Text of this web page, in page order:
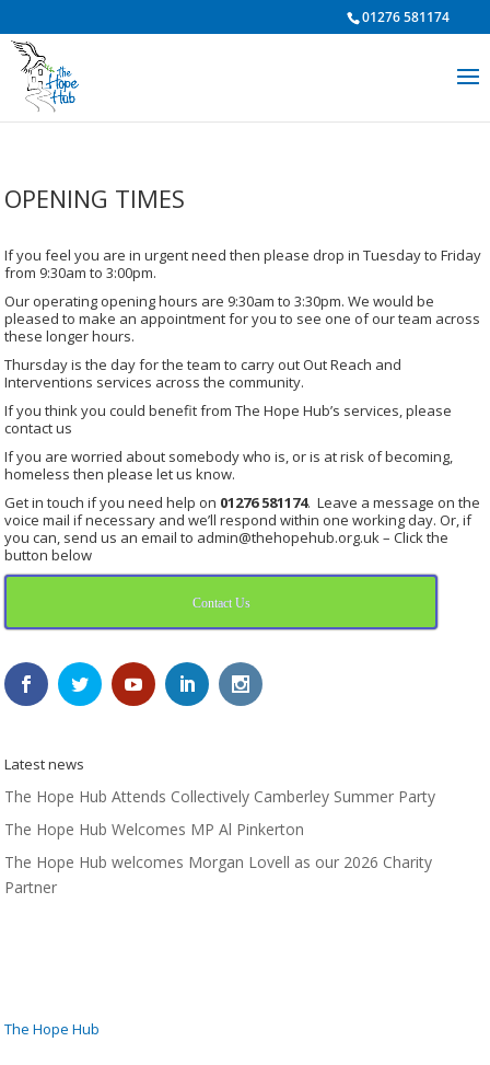
01276 581174
OPENING TIMES
If you feel you are in urgent need then please drop in Tuesday to Friday
from 9:30am to 3:00pm.
Our operating opening hours are 9:30am to 3:30pm. We would be
pleased to make an appointment for you to see one of our team across
these longer hours.
Thursday is the day for the team to carry out Out Reach and
Interventions services across the community.
If you think you could benefit from The Hope Hub’s services, please
contact us
If you are worried about somebody who is, or is at risk of becoming,
homeless then please let us know.
Get in touch if you need help on 01276 581174. Leave a message on the
voice mail if necessary and we’ll respond within one working day. Or, if
you can, send us an email to admin@thehopehub.org.uk – Click the
button below
Contact Us
Latest news
The Hope Hub Attends Collectively Camberley Summer Party
The Hope Hub Welcomes MP Al Pinkerton
The Hope Hub welcomes Morgan Lovell as our 2026 Charity
Partner
The Hope Hub